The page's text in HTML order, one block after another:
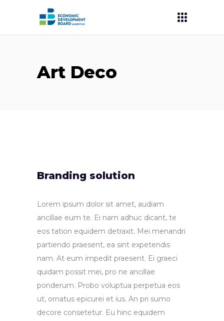
Art Deco
Branding solution
Lorem ipsum dolor sit amet, audiam
ancillae eum te. Ei nam adhuc dicant, te
eos tation equidem detraxit. Mei menandri
partiendo praesent, ea sint expetendis
nam. At eum impedit praesent. Ei graeci
quidam possit mei, pro ne ancillae
ponderum. Probo voluptua perpetua eos
ut, ornatus epicurei et ius. An pri sumo
decore consetetur. Eu hinc equidem